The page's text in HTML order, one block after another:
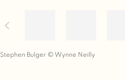
Stephen Bulger © Wynne Neilly